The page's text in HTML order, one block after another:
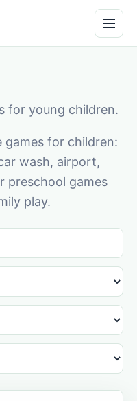
for young children.
games for children:
wash, airport,
preschool games
play.